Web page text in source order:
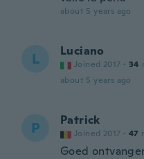
about 5 years ago
L Luciano
Joined 2017 · 34
about 5 years ago
P Patrick
Joined 2017 · 47
Goed